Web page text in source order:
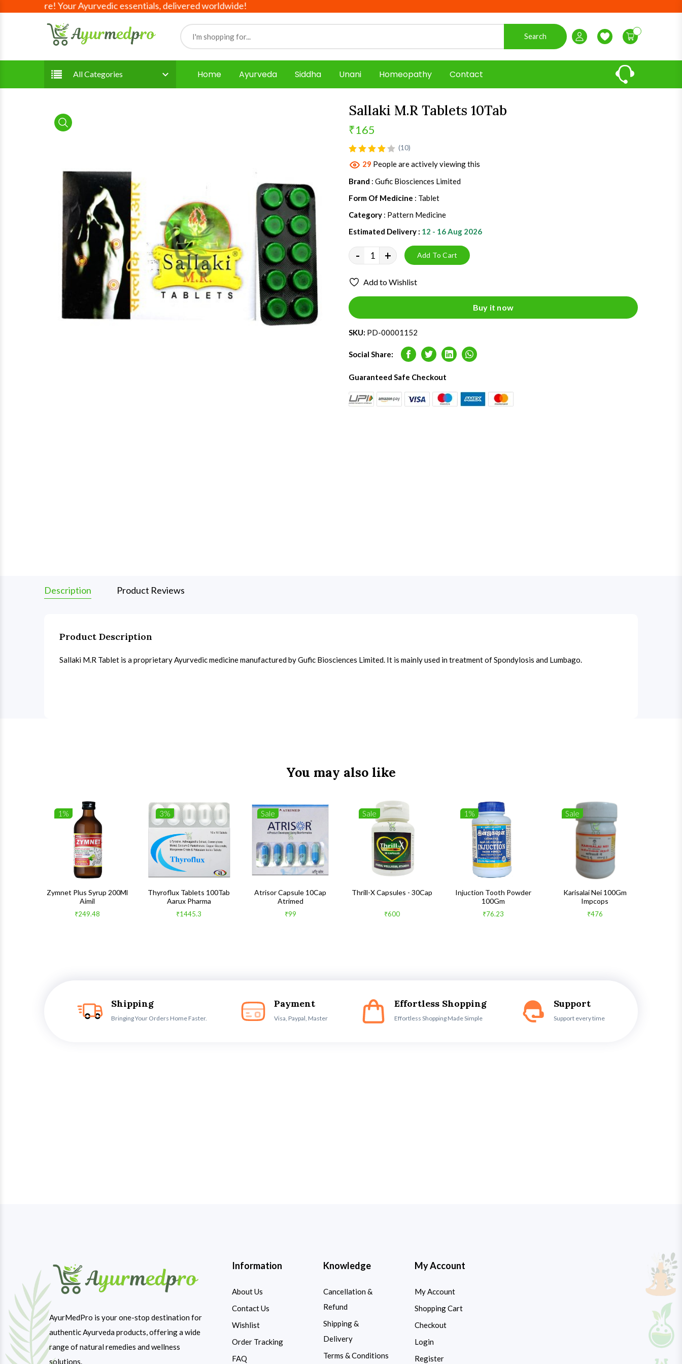
more! Your Ayurvedic essentials, delivered worldwide!
Search
Login / Register
Wishlist
All Categories Home Ayurveda Siddha Unani Homeopathy Contact
product view product view
Sallaki M.R Tablets 10Tab
₹165
(10)
29 People are actively viewing this
Brand : Gufic Biosciences Limited
Form Of Medicine : Tablet
Category : Pattern Medicine
Estimated Delivery : 12 - 16 Aug 2026
- + Add To Cart
Add to Wishlist
Buy it now
SKU: PD-00001152
Social Share: Facebook
TwitterLinkedInWhatsapp
Guaranteed Safe Checkout
Description Product Reviews
Product Description
Sallaki M.R Tablet is a proprietary Ayurvedic medicine manufactured by Gufic Biosciences Limited. It is mainly used in treatment of Spondylosis and Lumbago.
You may also like
1%
Zymnet Plus Syrup 200Ml
Aimil
₹249.48
3%
Thyroflux Tablets 100Tab
Aarux Pharma
₹1445.3
Sale
Atrisor Capsule 10Cap
Atrimed
₹99
Sale
Thrill-X Capsules - 30Cap
₹600
1%
Injuction Tooth Powder
100Gm
₹76.23
Sale
Karisalai Nei 100Gm
Impcops
₹476
Shipping
Bringing Your Orders Home Faster.
Payment
Visa, Paypal, Master
Effortless Shopping
Effortless Shopping Made Simple
Support
Support every time
AyurMedPro is your one-stop destination for
authentic Ayurveda products, offering a wide
range of natural remedies and wellness
solutions.
Information
About Us
Contact Us
Wishlist
Order Tracking
FAQ
Knowledge
Cancellation &
Refund
Shipping &
Delivery
Terms & Conditions
My Account
My Account
Shopping Cart
Checkout
Login
Register